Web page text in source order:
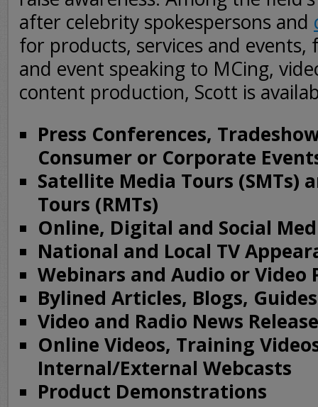
after celebrity spokespersons and
for products, services and events,
and event speaking to MCing,
content production, Scott is
Press Conferences,
Consumer or Corporate
Satellite Media Tours (SMTs)
Tours (RMTs)
Online, Digital and Social
National and Local TV
Webinars and Audio or Video
Bylined Articles, Blogs,
Video and Radio News
Online Videos, Training
Internal/External Webcasts
Product Demonstrations